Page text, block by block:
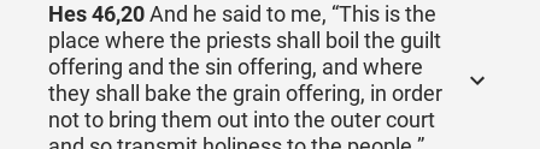
Hes 46,20And he said to me, “This is the
place where the priests shall boil the guilt
offering and the sin offering, and where
they shall bake the grain offering, in order
not to bring them out into the outer court